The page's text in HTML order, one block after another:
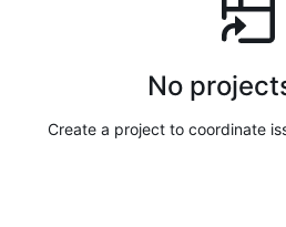
No
Create a project to coordinate